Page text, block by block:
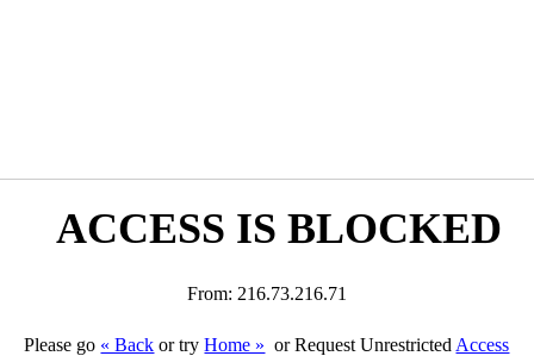
ACCESS IS BLOCKED
From: 216.73.216.71
Please go « Back or tryHome » or Request Unrestricted Access